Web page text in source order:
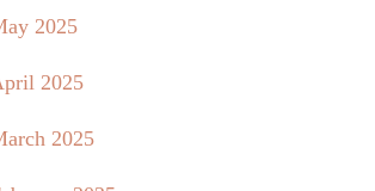
2025
2025
2025